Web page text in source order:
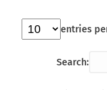
entries
Search: